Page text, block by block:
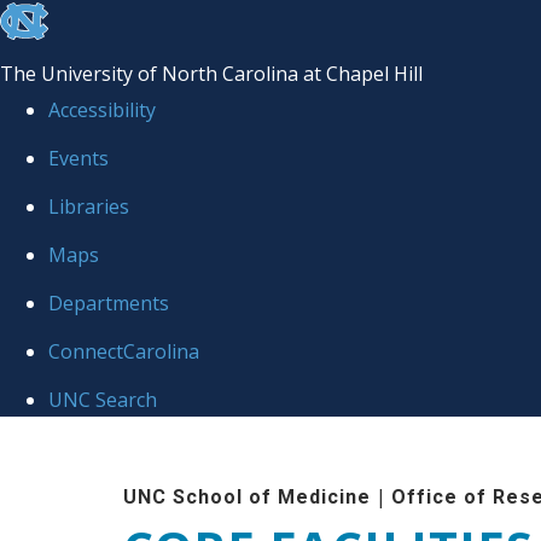
skip to the end of the global utility bar
The University of North Carolina at Chapel Hill
Accessibility
Events
Libraries
Maps
Departments
ConnectCarolina
UNC Search
UNC School of Medicine | Office of